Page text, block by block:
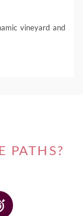
vineyard and
PATHS?